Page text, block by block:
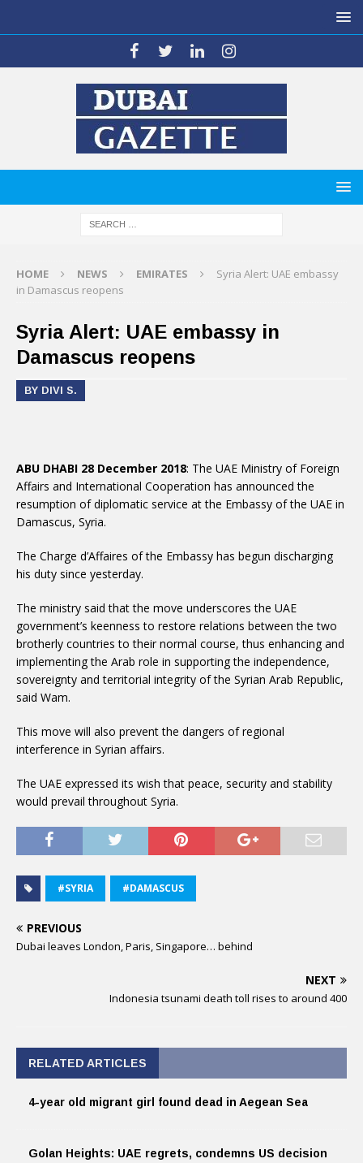
HOME NEWS EMIRATES
Syria Alert: UAE embassy
in Damascus reopens
Syria Alert: UAE embassy in
Damascus reopens
BY DIVI S.
ABU DHABI 28 December 2018: The UAE Ministry of Foreign
Affairs and International Cooperation has announced the
resumption of diplomatic service at the Embassy of the UAE in
Damascus, Syria.
The Charge d’Affaires of the Embassy has begun discharging
his duty since yesterday.
The ministry said that the move underscores the UAE
government’s keenness to restore relations between the two
brotherly countries to their normal course, thus enhancing and
implementing the Arab role in supporting the independence,
sovereignty and territorial integrity of the Syrian Arab Republic,
said Wam.
This move will also prevent the dangers of regional
interference in Syrian affairs.
The UAE expressed its wish that peace, security and stability
would prevail throughout Syria.
#SYRIA #DAMASCUS
PREVIOUS
Dubai leaves London, Paris, Singapore… behind
NEXT
Indonesia tsunami death toll rises to around 400
RELATED ARTICLES
4-year old migrant girl found dead in Aegean Sea
Golan Heights: UAE regrets, condemns US decision